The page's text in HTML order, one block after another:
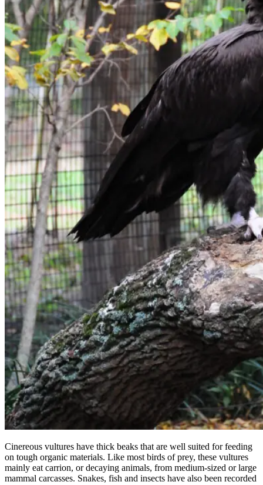
Cinereous vultures have thick beaks that are well suited for feeding
on tough organic materials. Like most birds of prey, these vultures
mainly eat carrion, or decaying animals, from medium-sized or large
mammal carcasses. Snakes, fish and insects have also been recorded